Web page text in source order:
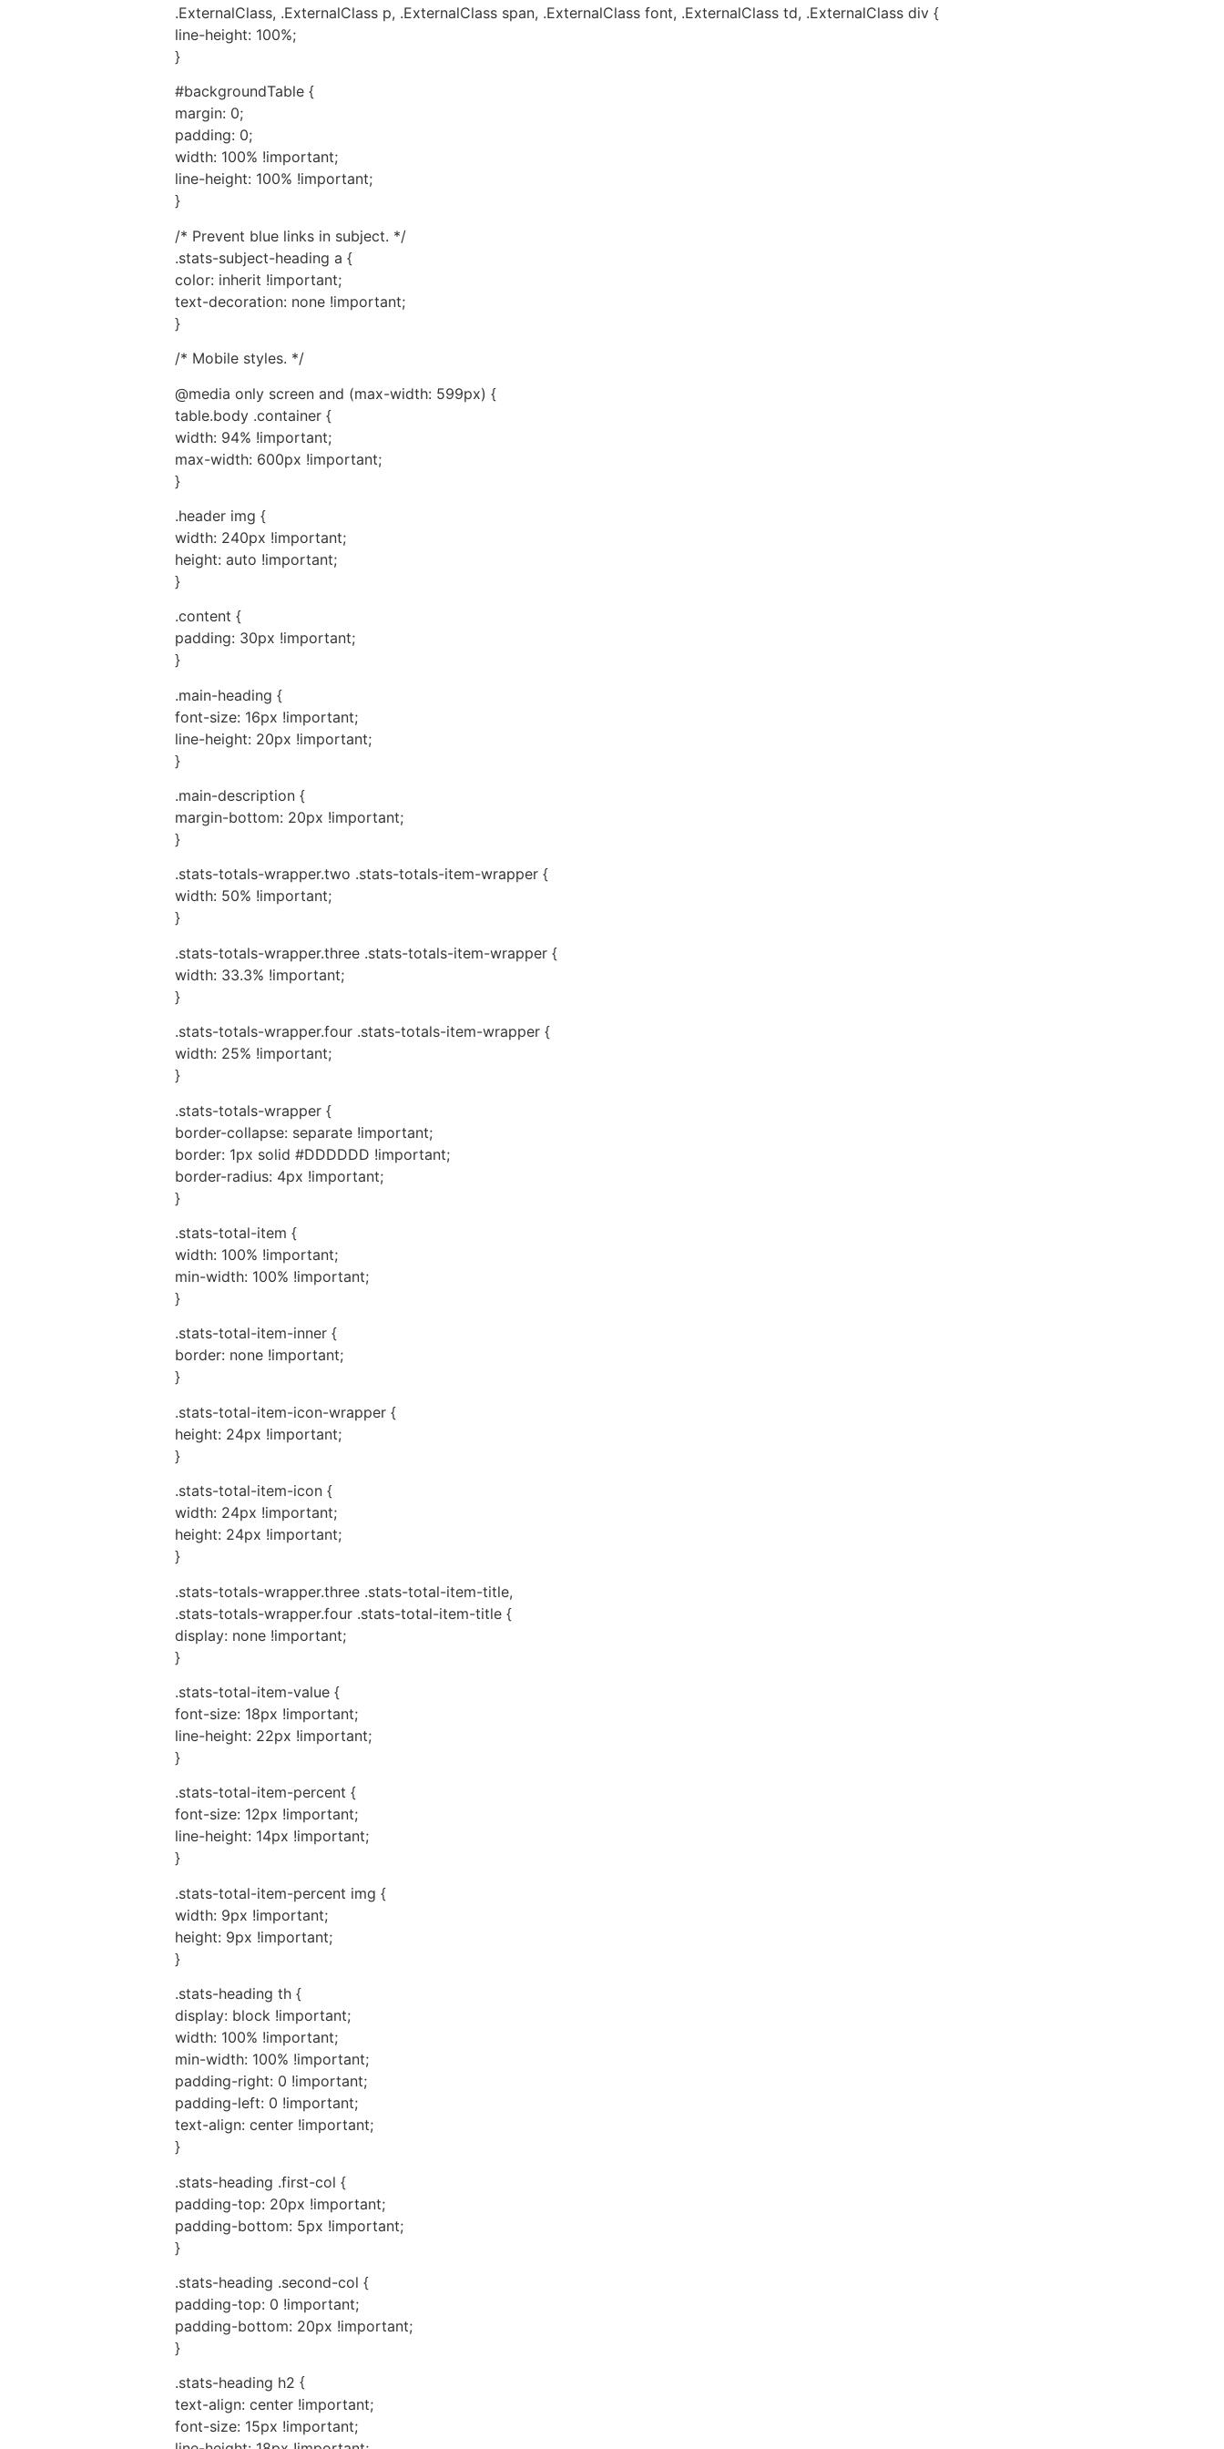
.ExternalClass, .ExternalClass p, .ExternalClass span, .ExternalClass font, .ExternalClass td, .ExternalClass div {
line-height: 100%;
}
#backgroundTable {
margin: 0;
padding: 0;
width: 100% !important;
line-height: 100% !important;
}
/* Prevent blue links in subject. */
.stats-subject-heading a {
color: inherit !important;
text-decoration: none !important;
}
/* Mobile styles. */
@media only screen and (max-width: 599px) {
table.body .container {
width: 94% !important;
max-width: 600px !important;
}
.header img {
width: 240px !important;
height: auto !important;
}
.content {
padding: 30px !important;
}
.main-heading {
font-size: 16px !important;
line-height: 20px !important;
}
.main-description {
margin-bottom: 20px !important;
}
.stats-totals-wrapper.two .stats-totals-item-wrapper {
width: 50% !important;
}
.stats-totals-wrapper.three .stats-totals-item-wrapper {
width: 33.3% !important;
}
.stats-totals-wrapper.four .stats-totals-item-wrapper {
width: 25% !important;
}
.stats-totals-wrapper {
border-collapse: separate !important;
border: 1px solid #DDDDDD !important;
border-radius: 4px !important;
}
.stats-total-item {
width: 100% !important;
min-width: 100% !important;
}
.stats-total-item-inner {
border: none !important;
}
.stats-total-item-icon-wrapper {
height: 24px !important;
}
.stats-total-item-icon {
width: 24px !important;
height: 24px !important;
}
.stats-totals-wrapper.three .stats-total-item-title,
.stats-totals-wrapper.four .stats-total-item-title {
display: none !important;
}
.stats-total-item-value {
font-size: 18px !important;
line-height: 22px !important;
}
.stats-total-item-percent {
font-size: 12px !important;
line-height: 14px !important;
}
.stats-total-item-percent img {
width: 9px !important;
height: 9px !important;
}
.stats-heading th {
display: block !important;
width: 100% !important;
min-width: 100% !important;
padding-right: 0 !important;
padding-left: 0 !important;
text-align: center !important;
}
.stats-heading .first-col {
padding-top: 20px !important;
padding-bottom: 5px !important;
}
.stats-heading .second-col {
padding-top: 0 !important;
padding-bottom: 20px !important;
}
.stats-heading h2 {
text-align: center !important;
font-size: 15px !important;